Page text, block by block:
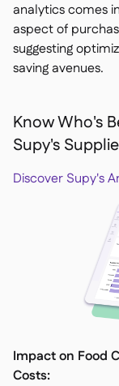
analytics comes
aspect of
suggesting
saving avenues.
Know Who's
Supy's
Discover Supy's
Impact on Food
Costs: